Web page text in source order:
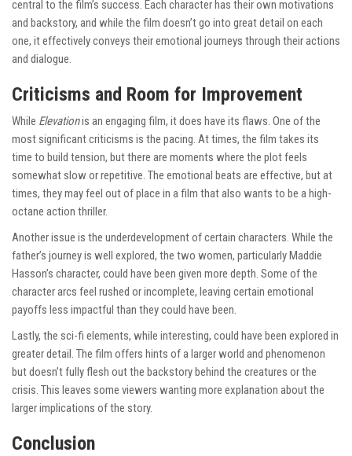
central to the film’s success. Each character has their own motivations
and backstory, and while the film doesn’t go into great detail on each
one, it effectively conveys their emotional journeys through their actions
and dialogue.
Criticisms and Room for Improvement
While Elevationis an engaging film, it does have its flaws. One of the
most significant criticisms is the pacing. At times, the film takes its
time to build tension, but there are moments where the plot feels
somewhat slow or repetitive. The emotional beats are effective, but at
times, they may feel out of place in a film that also wants to be a high-
octane action thriller.
Another issue is the underdevelopment of certain characters. While the
father’s journey is well explored, the two women, particularly Maddie
Hasson’s character, could have been given more depth. Some of the
character arcs feel rushed or incomplete, leaving certain emotional
payoffs less impactful than they could have been.
Lastly, the sci-fi elements, while interesting, could have been explored in
greater detail. The film offers hints of a larger world and phenomenon
but doesn’t fully flesh out the backstory behind the creatures or the
crisis. This leaves some viewers wanting more explanation about the
larger implications of the story.
Conclusion